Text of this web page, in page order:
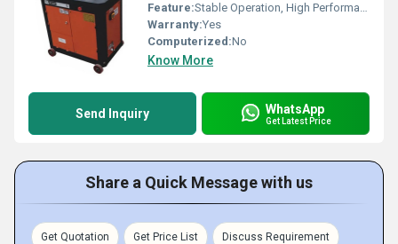
Feature:Stable Operation, High Performance
Warranty:Yes
Computerized:No
Know More
Send Inquiry WhatsApp
Get Latest Price
Share a Quick Message with us
Get Quotation Get Price List Discuss Requirement